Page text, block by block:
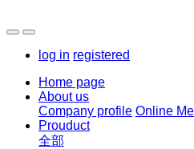
log in registered
Home page
About us
Company profile Online
Prouduct
全部